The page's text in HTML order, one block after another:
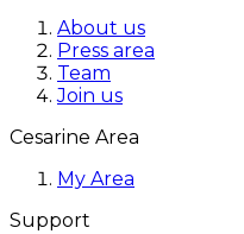
About us
Press area
Team
Join us
Cesarine Area
My Area
Support